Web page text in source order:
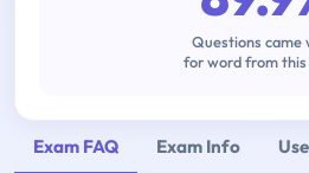
Questions came
for word from this
Exam FAQ Exam Info